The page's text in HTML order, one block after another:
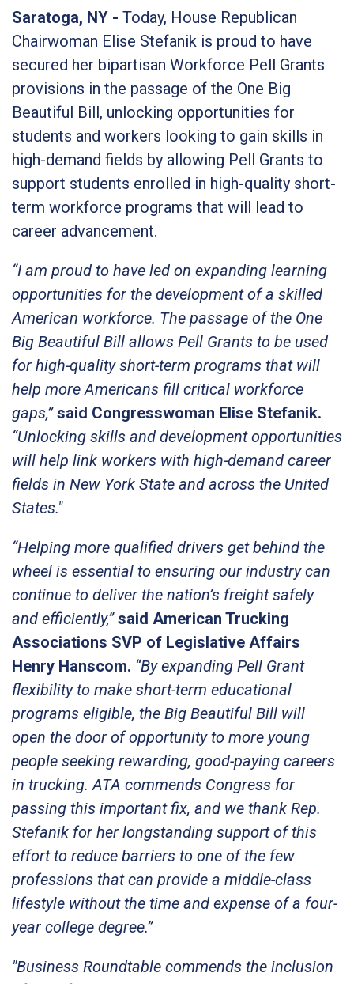
Saratoga, NY - Today, House Republican
Chairwoman Elise Stefanik is proud to have
secured her bipartisan Workforce Pell Grants
provisions in the passage of the One Big
Beautiful Bill, unlocking opportunities for
students and workers looking to gain skills in
high-demand fields by allowing Pell Grants to
support students enrolled in high-quality short-
term workforce programs that will lead to
career advancement.
“I am proud to have led on expanding learning
opportunities for the development of a skilled
American workforce. The passage of the One
Big Beautiful Bill allows Pell Grants to be used
for high-quality short-term programs that will
help more Americans fill critical workforce
gaps,”said Congresswoman Elise Stefanik.
“Unlocking skills and development opportunities
will help link workers with high-demand career
fields in New York State and across the United
States."
“Helping more qualified drivers get behind the
wheel is essential to ensuring our industry can
continue to deliver the nation’s freight safely
and efficiently,” said American Trucking
Associations SVP of Legislative Affairs
Henry Hanscom. “By expanding Pell Grant
flexibility to make short-term educational
programs eligible, the Big Beautiful Bill will
open the door of opportunity to more young
people seeking rewarding, good-paying careers
in trucking. ATA commends Congress for
passing this important fix, and we thank Rep.
Stefanik for her longstanding support of this
effort to reduce barriers to one of the few
professions that can provide a middle-class
lifestyle without the time and expense of a four-
year college degree.”
"Business Roundtable commends the inclusion